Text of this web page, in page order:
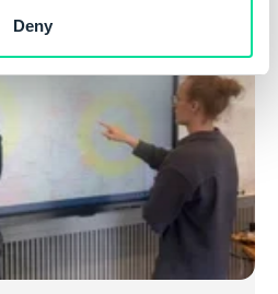
Deny